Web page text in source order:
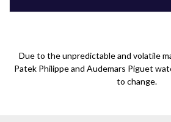
Due to the unpredictable and volatile
Patek Philippe and Audemars Piguet
to change.